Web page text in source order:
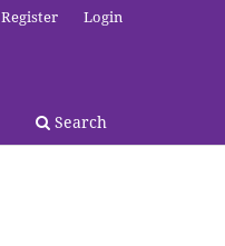
Search
Register Login